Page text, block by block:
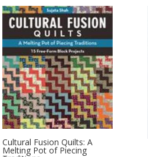
Cultural Fusion Quilts: A
Melting Pot of Piecing